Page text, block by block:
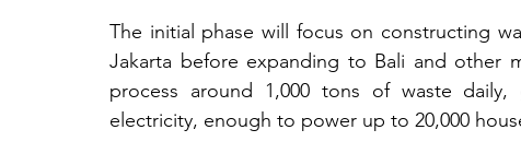
The initial phase will focus on constructing
Jakarta before expanding to Bali and other
process around 1,000 tons of waste
electricity, enough to power up to 20,000